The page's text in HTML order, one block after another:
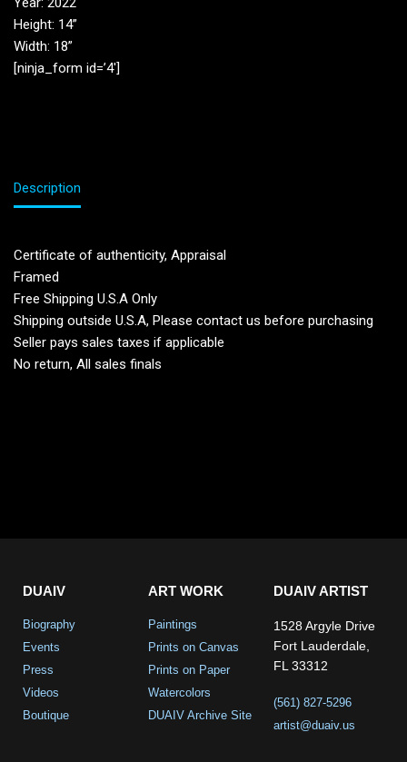
Height: 14”
Width: 18”
[ninja_form id=’4′]
Description
Certificate of authenticity, Appraisal
Framed
Free Shipping U.S.A Only
Shipping outside U.S.A, Please contact us before purchasing
Seller pays sales taxes if applicable
No return, All sales finals
DUAIV
Biography
Events
Press
Videos
Boutique
ART WORK
Paintings
Prints on Canvas
Prints on Paper
Watercolors
DUAIV Archive Site
DUAIV ARTIST
1528 Argyle Drive
Fort Lauderdale,
FL 33312
(561) 827-5296
artist@duaiv.us